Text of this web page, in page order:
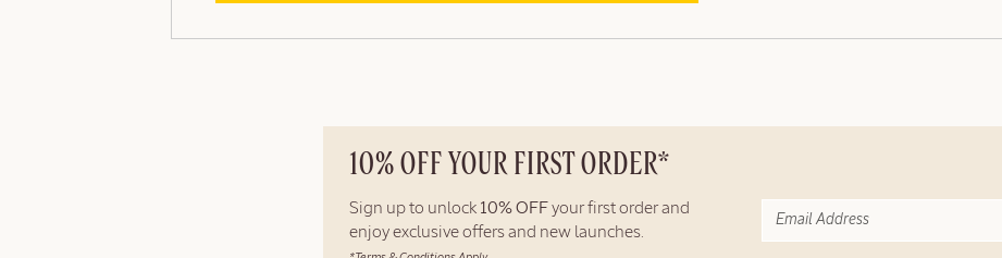
10% OFF YOUR FIRST ORDER*
Sign up to unlock 10% OFF your first order and
enjoy exclusive offers and new launches.